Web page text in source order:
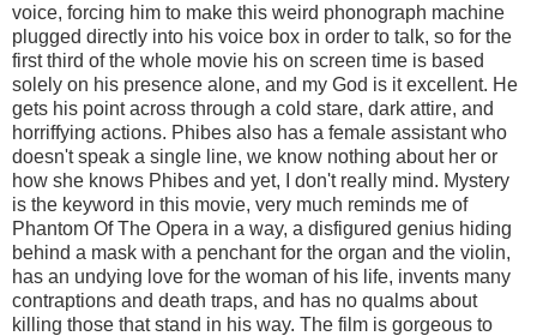
voice, forcing him to make this weird phonograph machine
plugged directly into his voice box in order to talk, so for the
first third of the whole movie his on screen time is based
solely on his presence alone, and my God is it excellent. He
gets his point across through a cold stare, dark attire, and
horriffying actions. Phibes also has a female assistant who
doesn't speak a single line, we know nothing about her or
how she knows Phibes and yet, I don't really mind. Mystery
is the keyword in this movie, very much reminds me of
Phantom Of The Opera in a way, a disfigured genius hiding
behind a mask with a penchant for the organ and the violin,
has an undying love for the woman of his life, invents many
contraptions and death traps, and has no qualms about
killing those that stand in his way. The film is gorgeous to